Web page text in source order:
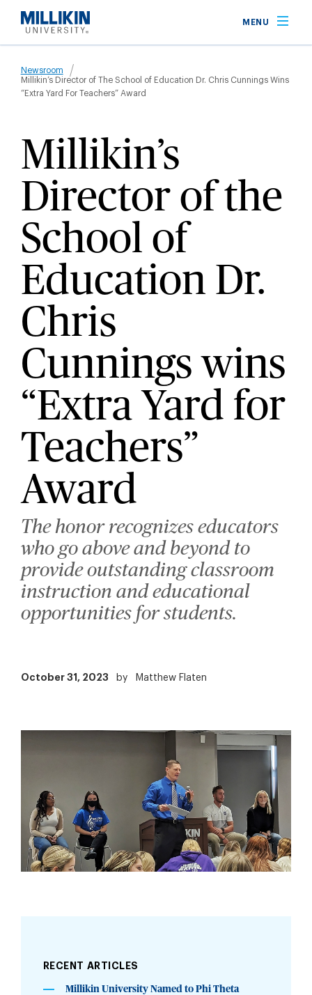
main
MENU
Breadcrumb
Newsroom
Millikin’s Director of The School of Education Dr. Chris Cunnings Wins
“Extra Yard For Teachers” Award
Millikin’s
Director of the
School of
Education Dr.
Chris
Cunnings wins
“Extra Yard for
Teachers”
Award
The honor recognizes educators
who go above and beyond to
provide outstanding classroom
instruction and educational
opportunities for students.
October 31, 2023 by Matthew Flaten
RECENT ARTICLES
Millikin University Named to Phi Theta